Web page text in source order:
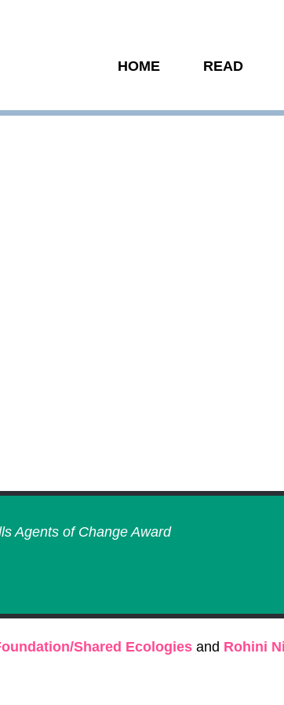
HOME READ
Agents of Change Award
Shared Ecologies and Rohini